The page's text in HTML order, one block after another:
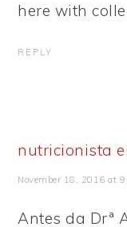
here with
REPLY
nutricionista
November 18, 2016 at
Antes da Drª